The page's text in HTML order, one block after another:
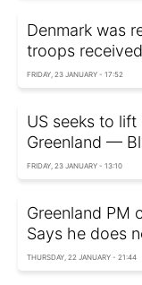
Denmark was
troops
FRIDAY, 23 JANUARY - 17:52
US seeks to
Greenland —
FRIDAY, 23 JANUARY - 13:10
Greenland PM
Says he does
THURSDAY, 22 JANUARY - 21:44